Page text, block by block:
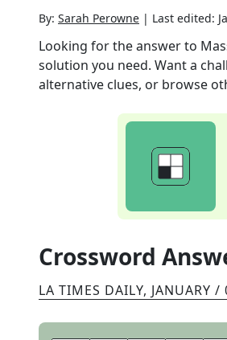
By: Sarah Perowne | Last edited:
Looking for the answer to
solution you need. Want a
alternative clues, or browse
Crossword
LA TIMES DAILY, JANUARY